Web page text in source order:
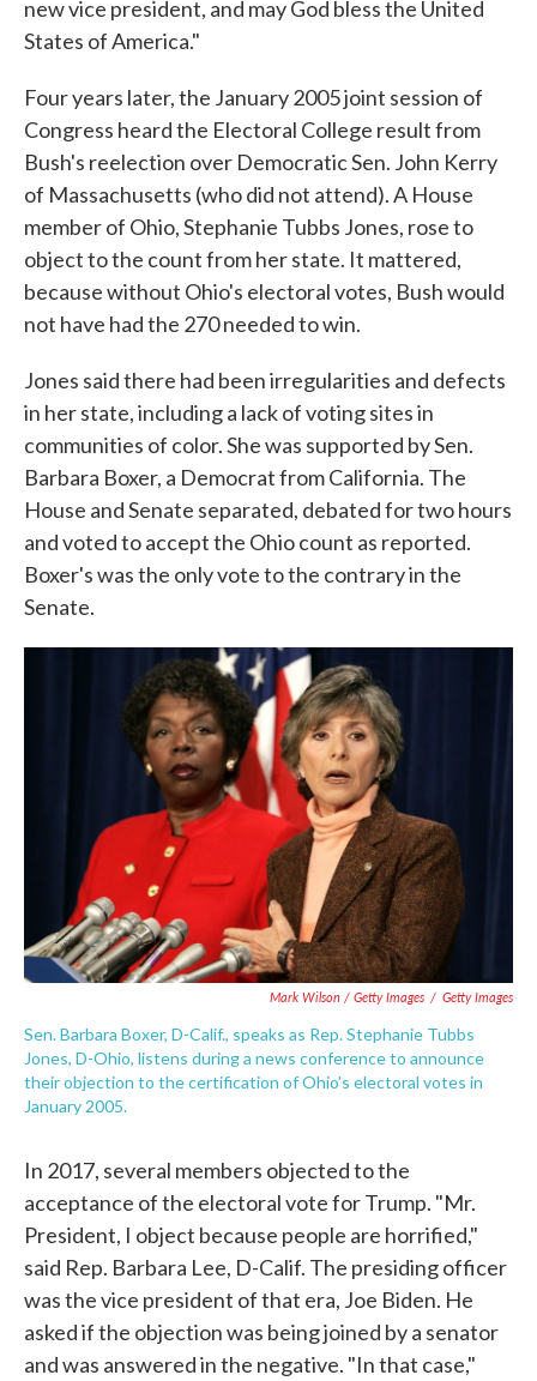
new vice president, and may God bless the United
States of America."
Four years later, the January 2005 joint session of
Congress heard the Electoral College result from
Bush's reelection over Democratic Sen. John Kerry
of Massachusetts (who did not attend). A House
member of Ohio, Stephanie Tubbs Jones, rose to
object to the count from her state. It mattered,
because without Ohio's electoral votes, Bush would
not have had the 270 needed to win.
Jones said there had been irregularities and defects
in her state, including a lack of voting sites in
communities of color. She was supported by Sen.
Barbara Boxer, a Democrat from California. The
House and Senate separated, debated for two hours
and voted to accept the Ohio count as reported.
Boxer's was the only vote to the contrary in the
Senate.
Mark Wilson / Getty Images / Getty Images
Sen. Barbara Boxer, D-Calif., speaks as Rep. Stephanie Tubbs
Jones, D-Ohio, listens during a news conference to announce
their objection to the certification of Ohio's electoral votes in
January 2005.
In 2017, several members objected to the
acceptance of the electoral vote for Trump. "Mr.
President, I object because people are horrified,"
said Rep. Barbara Lee, D-Calif. The presiding officer
was the vice president of that era, Joe Biden. He
asked if the objection was being joined by a senator
and was answered in the negative. "In that case,"